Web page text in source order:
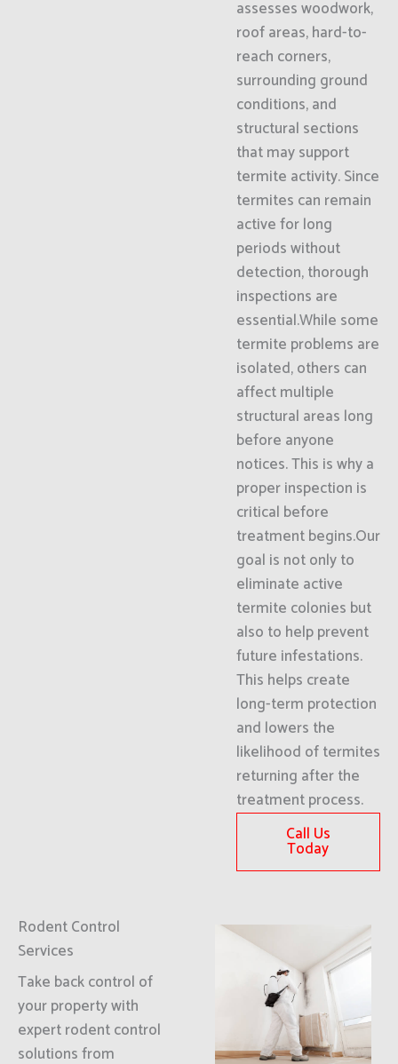
assesses woodwork,
roof areas, hard-to-
reach corners,
surrounding ground
conditions, and
structural sections
that may support
termite activity. Since
termites can remain
active for long
periods without
detection, thorough
inspections are
essential.While some
termite problems are
isolated, others can
affect multiple
structural areas long
before anyone
notices. This is why a
proper inspection is
critical before
treatment begins.Our
goal is not only to
eliminate active
termite colonies but
also to help prevent
future infestations.
This helps create
long-term protection
and lowers the
likelihood of termites
returning after the
treatment process.
Call Us
Today
Rodent Control
Services
Take back control of
your property with
expert rodent control
solutions from